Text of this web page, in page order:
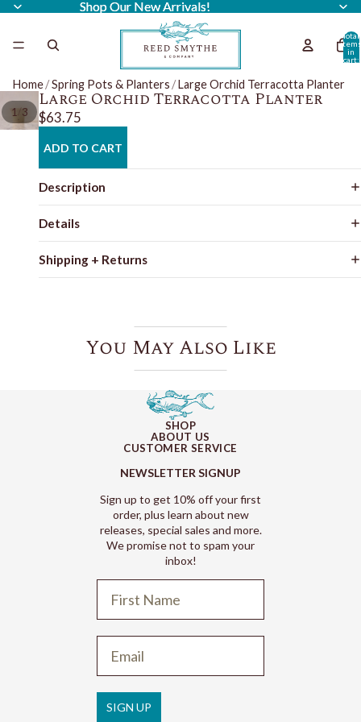
Shop Our New Arrivals!
Shop Our New Arrivals!
Total
items
in
cart:
Home/Spring Pots & Planters /Large Orchid Terracotta Planter
1/3
Large Orchid Terracotta Planter
$63.75
ADD TO CART
Description
Details
Shipping + Returns
You May Also Like
SHOP
ABOUT US
CUSTOMER SERVICE
NEWSLETTER SIGNUP
Sign up to get 10% off your first
order, plus learn about new
releases, special sales and more.
We promise not to spam your
inbox!
SIGN UP
Privacy policy
Shipping policy